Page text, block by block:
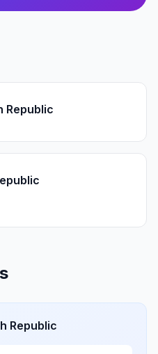
Republic
Republic